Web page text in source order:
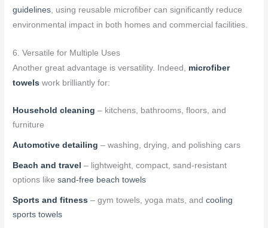
guidelines , using reusable microfiber can significantly reduce
environmental impact in both homes and commercial facilities.
6. Versatile for Multiple Uses
Another great advantage is versatility. Indeed, microfiber
towels work brilliantly for:
Household cleaning – kitchens, bathrooms, floors, and
furniture
Automotive detailing – washing, drying, and polishing cars
Beach and travel – lightweight, compact, sand-resistant
options likesand-free beach towels
Sports and fitness – gym towels, yoga mats, andcooling
sports towels